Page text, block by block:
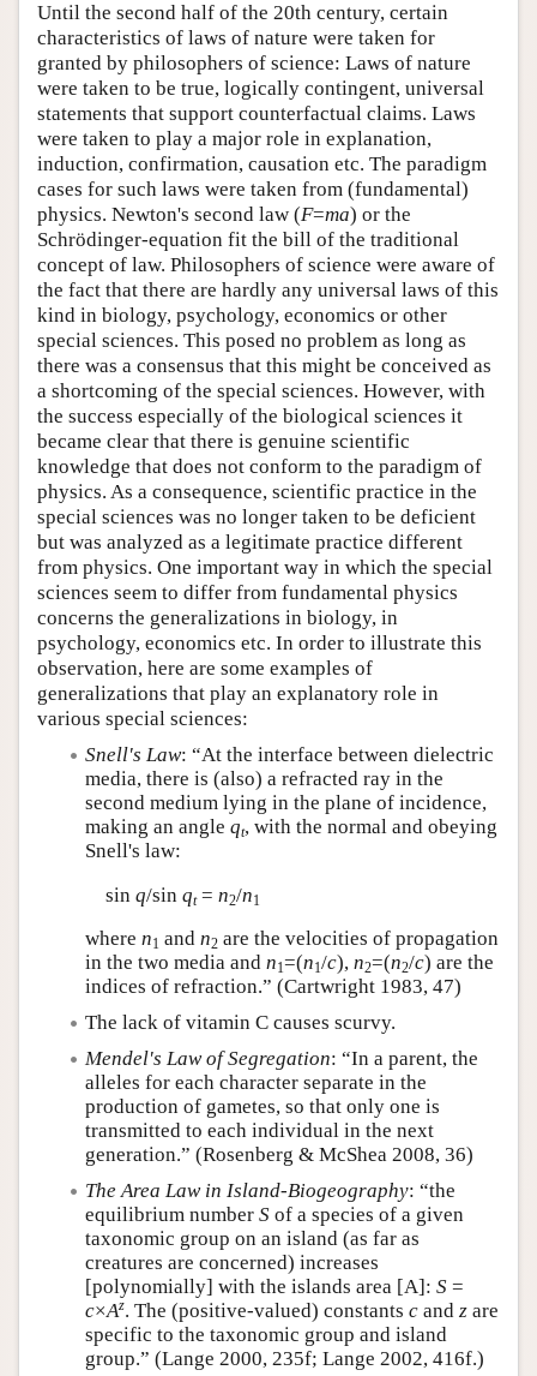
Until the second half of the 20th century, certain
characteristics of laws of nature were taken for
granted by philosophers of science: Laws of nature
were taken to be true, logically contingent, universal
statements that support counterfactual claims. Laws
were taken to play a major role in explanation,
induction, confirmation, causation etc. The paradigm
cases for such laws were taken from (fundamental)
physics. Newton's second law (F=ma) or the
Schrödinger-equation fit the bill of the traditional
concept of law. Philosophers of science were aware of
the fact that there are hardly any universal laws of this
kind in biology, psychology, economics or other
special sciences. This posed no problem as long as
there was a consensus that this might be conceived as
a shortcoming of the special sciences. However, with
the success especially of the biological sciences it
became clear that there is genuine scientific
knowledge that does not conform to the paradigm of
physics. As a consequence, scientific practice in the
special sciences was no longer taken to be deficient
but was analyzed as a legitimate practice different
from physics. One important way in which the special
sciences seem to differ from fundamental physics
concerns the generalizations in biology, in
psychology, economics etc. In order to illustrate this
observation, here are some examples of
generalizations that play an explanatory role in
various special sciences:
Snell's Law: “At the interface between dielectric
media, there is (also) a refracted ray in the
second medium lying in the plane of incidence,
making an angle qt, with the normal and obeying
Snell's law:
sin q/sin qt= n2/n1
where n1 and n2 are the velocities of propagation
in the two media and n1=(n1/c), n2=(n2/c) are the
indices of refraction.” (Cartwright 1983, 47)
The lack of vitamin C causes scurvy.
Mendel's Law of Segregation: “In a parent, the
alleles for each character separate in the
production of gametes, so that only one is
transmitted to each individual in the next
generation.” (Rosenberg & McShea 2008, 36)
The Area Law in Island-Biogeography: “the
equilibrium number S of a species of a given
taxonomic group on an island (as far as
creatures are concerned) increases
[polynomially] with the islands area [A]: S =
c×Az. The (positive-valued) constants c and z are
specific to the taxonomic group and island
group.” (Lange 2000, 235f; Lange 2002, 416f.)